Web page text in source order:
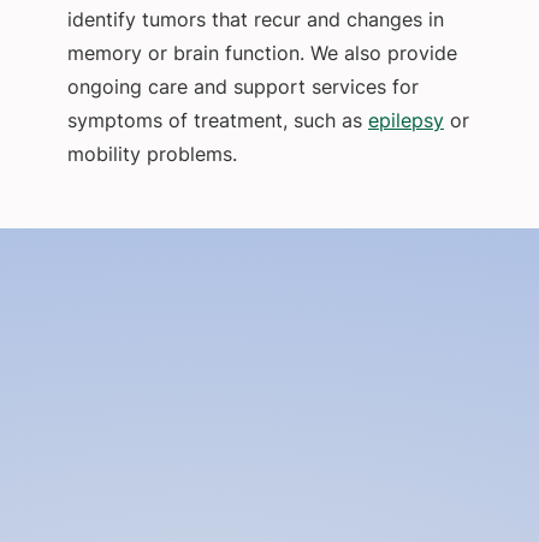
identify tumors that recur and changes in
memory or brain function. We also provide
ongoing care and support services for
symptoms of treatment, such as epilepsy or
mobility problems.